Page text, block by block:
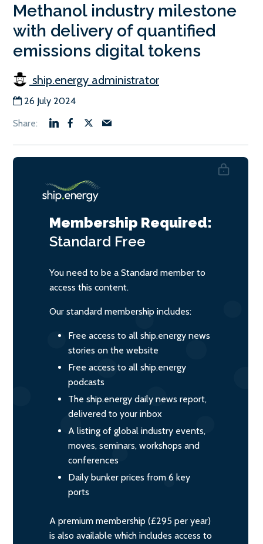
Methanol industry milestone
with delivery of quantified
emissions digital tokens
ship.energy administrator
26 July 2024
Membership Required:
Standard Free
You need to be a Standard member to
access this content.
Our standard membership includes:
Free access to all ship.energy news
stories on the website
Free access to all ship.energy
podcasts
The ship.energy daily news report,
delivered to your inbox
A listing of global industry events,
moves, seminars, workshops and
conferences
Daily bunker prices from 6 key
ports
A premium membership (£295 per year)
is also available which includes access to